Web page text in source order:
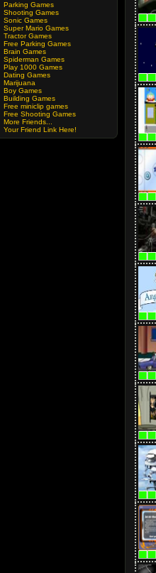
Parking Games
Shooting Games
Sonic Games
Super Mario Games
Tractor Games
Free Parking Games
Brain Games
Spiderman Games
Play 1000 Games
Dating Games
Marijuana
Boy Games
Building Games
Free miniclip games
Free Shooting Games
More Friends...
Your Friend Link Here!